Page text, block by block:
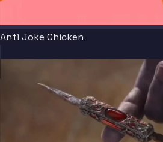
Anti Joke Chicken